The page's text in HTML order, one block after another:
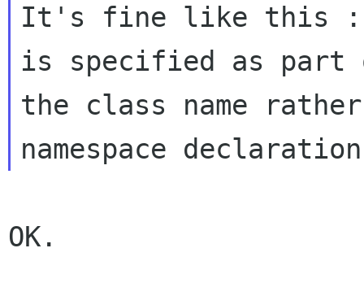
It's fine like this :
is specified as part
the class name
OK.